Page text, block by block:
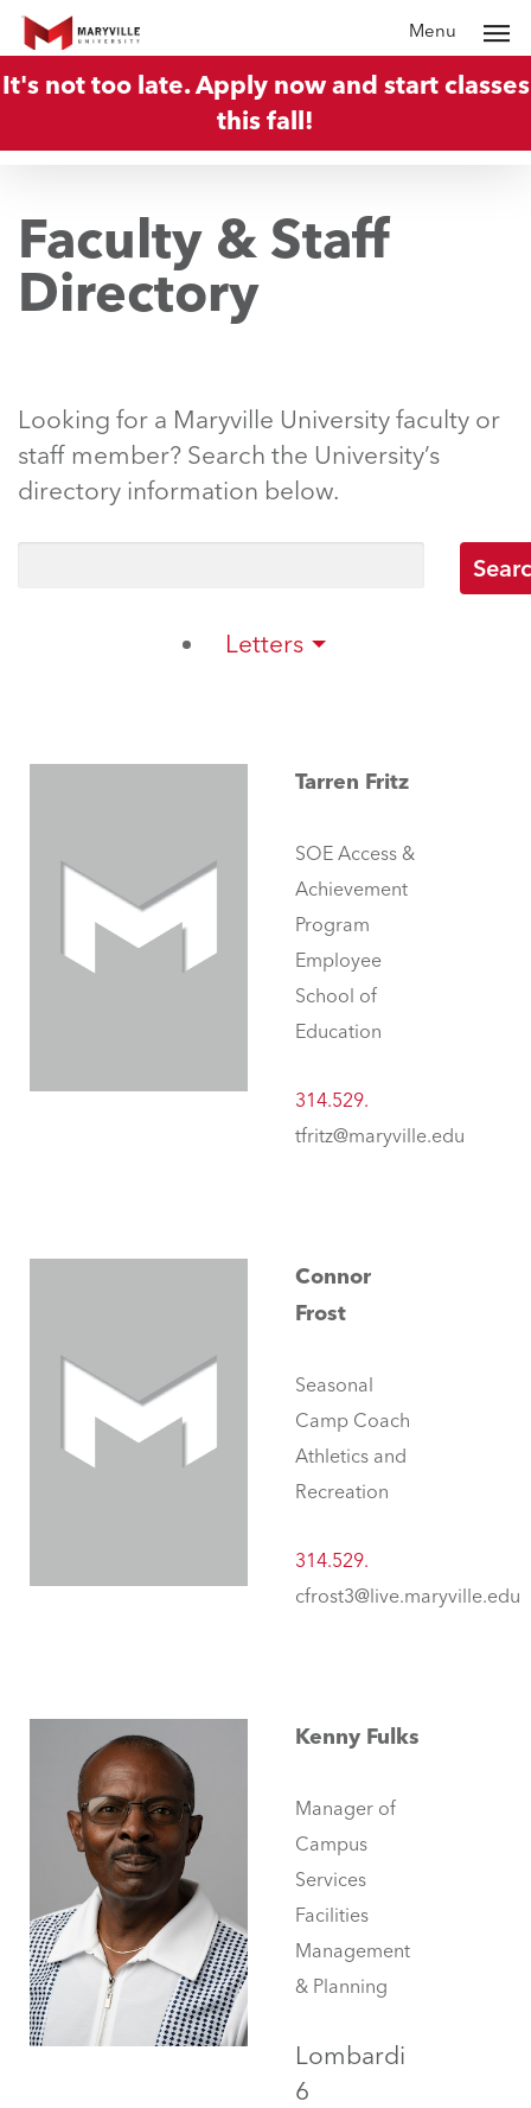
Skip
to
main
Menu
It's not too late. Apply now and start classes
this fall!
Faculty & Staff
Directory
Looking for a Maryville University faculty or
staff member? Search the University’s
directory information below.
Letters
Tarren Fritz
SOE Access &
Achievement
Program
Employee
School of
Education
314.529.
tfritz@maryville.edu
Connor
Frost
Seasonal
Camp Coach
Athletics and
Recreation
314.529.
cfrost3@live.maryville.edu
Kenny Fulks
Manager of
Campus
Services
Facilities
Management
& Planning
Lombardi
6